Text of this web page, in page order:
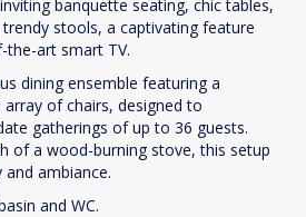
banquette seating, chic tables,
stools, a captivating feature
the-art smart TV.
dining ensemble featuring a
of chairs, designed to
gatherings of up to 36 guests.
of a wood-burning stove, this setup
ambiance.
and WC.